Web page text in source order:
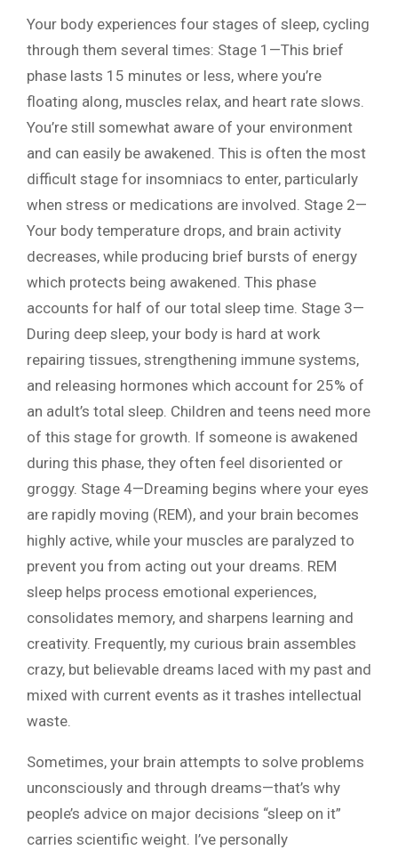
Your body experiences four stages of sleep, cycling
through them several times: Stage 1—This brief
phase lasts 15 minutes or less, where you’re
floating along, muscles relax, and heart rate slows.
You’re still somewhat aware of your environment
and can easily be awakened. This is often the most
difficult stage for insomniacs to enter, particularly
when stress or medications are involved. Stage 2—
Your body temperature drops, and brain activity
decreases, while producing brief bursts of energy
which protects being awakened. This phase
accounts for half of our total sleep time. Stage 3—
During deep sleep, your body is hard at work
repairing tissues, strengthening immune systems,
and releasing hormones which account for 25% of
an adult’s total sleep. Children and teens need more
of this stage for growth. If someone is awakened
during this phase, they often feel disoriented or
groggy. Stage 4—Dreaming begins where your eyes
are rapidly moving (REM), and your brain becomes
highly active, while your muscles are paralyzed to
prevent you from acting out your dreams. REM
sleep helps process emotional experiences,
consolidates memory, and sharpens learning and
creativity. Frequently, my curious brain assembles
crazy, but believable dreams laced with my past and
mixed with current events as it trashes intellectual
waste.
Sometimes, your brain attempts to solve problems
unconsciously and through dreams—that’s why
people’s advice on major decisions “sleep on it”
carries scientific weight. I’ve personally